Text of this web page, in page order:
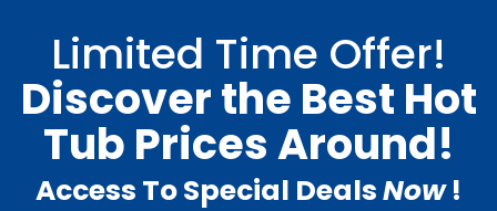
Limited Time Offer!
Discover the Best Hot
Tub Prices Around!
Access To Special DealsNow!